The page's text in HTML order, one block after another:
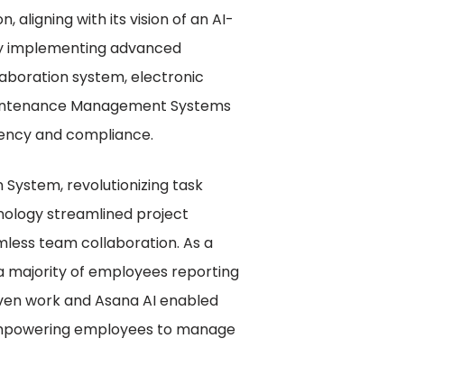
aligning with its vision of an AI-
implementing advanced
system, electronic
Management Systems
and compliance.
revolutionizing task
streamlined project
team collaboration. As a
majority of employees reporting
work and Asana AI enabled
employees to manage